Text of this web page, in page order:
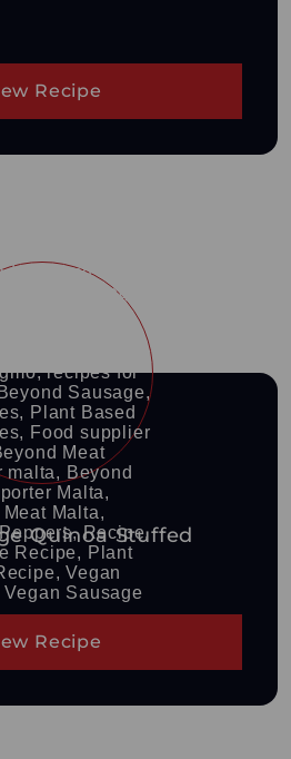
Recipe
Quinoa Stuffed
Recipe